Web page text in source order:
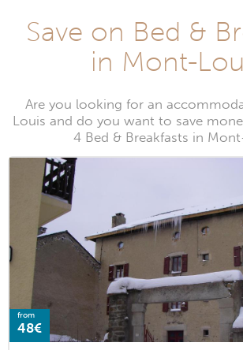
Save on Bed &
in Mont-
Are you looking for an
Louis and do you want to save
4 Bed & Breakfasts in
from
48€